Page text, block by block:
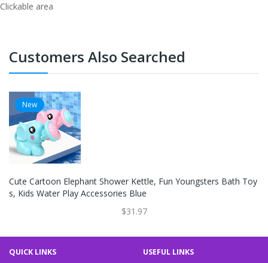
Clickable area
Customers Also Searched
New
Cute Cartoon Elephant Shower Kettle, Fun Youngsters Bath Toy
S, Kids Water Play Accessories Blue
$31.97
QUICK LINKS
USEFUL LINKS